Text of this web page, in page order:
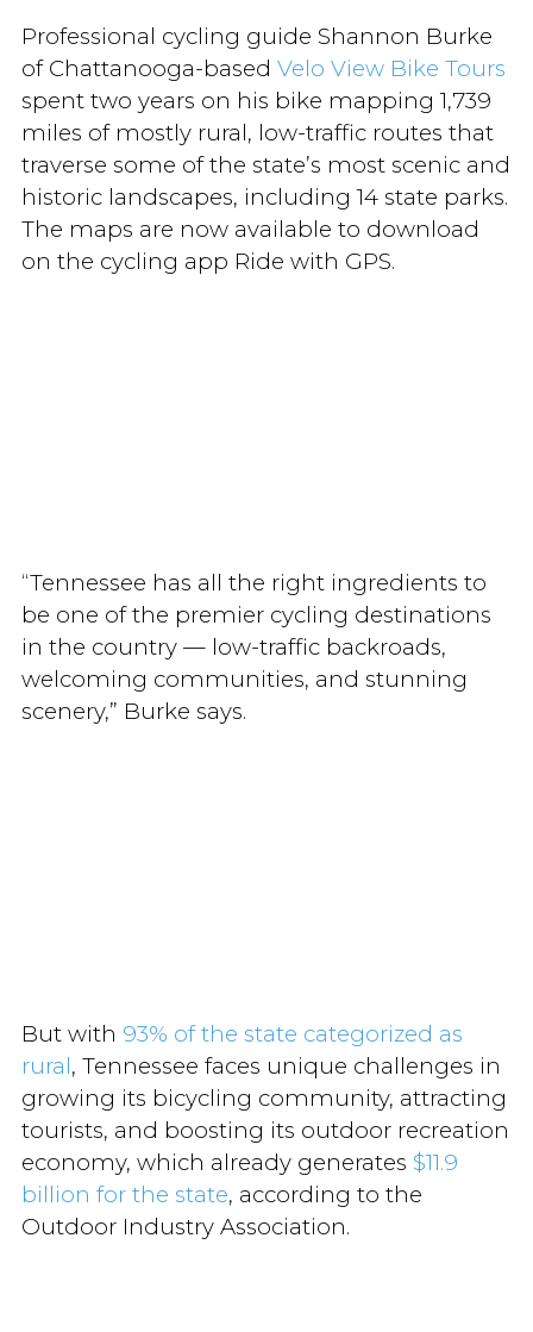
Professional cycling guide Shannon Burke
of Chattanooga-based Velo View Bike Tours
spent two years on his bike mapping 1,739
miles of mostly rural, low-traffic routes that
traverse some of the state’s most scenic and
historic landscapes, including 14 state parks.
The maps are now available to download
on the cycling app Ride with GPS.
“Tennessee has all the right ingredients to
be one of the premier cycling destinations
in the country — low-traffic backroads,
welcoming communities, and stunning
scenery,” Burke says.
But with 93% of the state categorized as
rural, Tennessee faces unique challenges in
growing its bicycling community, attracting
tourists, and boosting its outdoor recreation
economy, which already generates $11.9
billion for the state, according to the
Outdoor Industry Association.